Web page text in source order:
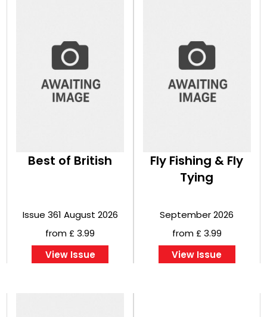
Best of British
Issue 361 August 2026
from £ 3.99
View Issue
Fly Fishing & Fly
Tying
September 2026
from £ 3.99
View Issue